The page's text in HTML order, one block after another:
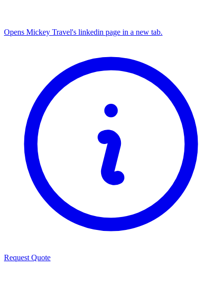
Opens Mickey Travel's linkedin page in a new tab.
Request Quote